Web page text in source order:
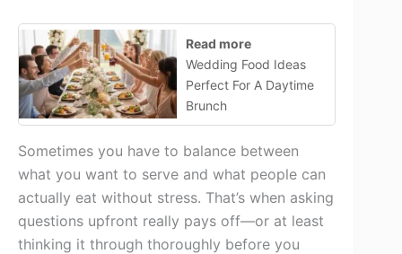
Read more
Wedding Food Ideas
Perfect For A Daytime
Brunch
Sometimes you have to balance between
what you want to serve and what people can
actually eat without stress. That’s when asking
questions upfront really pays off—or at least
thinking it through thoroughly before you